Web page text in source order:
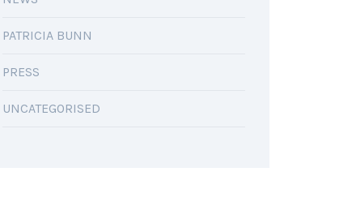
PATRICIA BUNN
PRESS
UNCATEGORISED